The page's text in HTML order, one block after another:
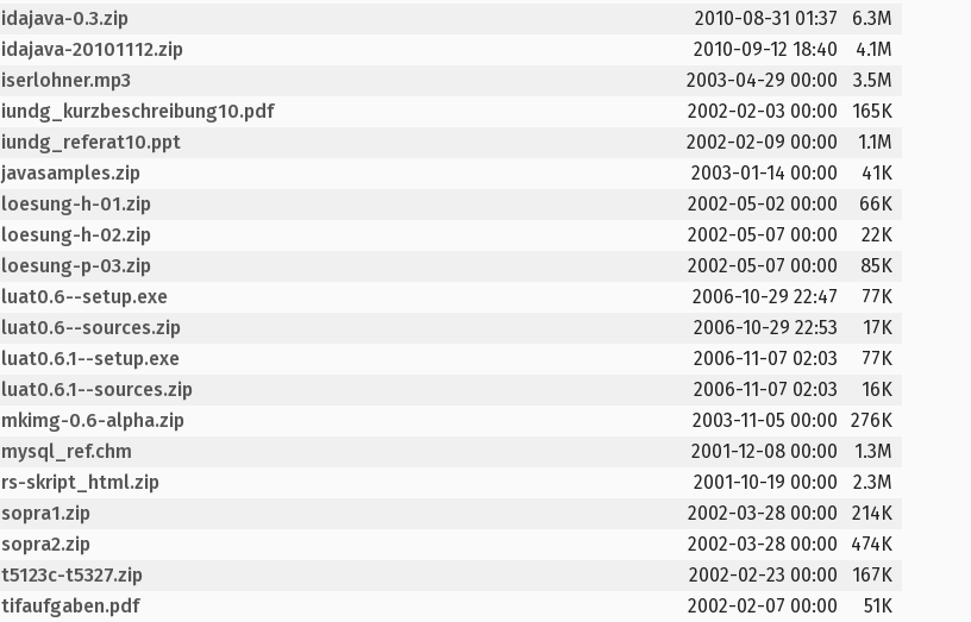
idajava-0.3.zip
2010-08-31 01:37
6.3M
idajava-20101112.zip
2010-09-12 18:40
4.1M
iserlohner.mp3
2003-04-29 00:00
3.5M
iundg_kurzbeschreibung10.pdf
2002-02-03 00:00
165K
iundg_referat10.ppt
2002-02-09 00:00
1.1M
javasamples.zip
2003-01-14 00:00
41K
loesung-h-01.zip
2002-05-02 00:00
66K
loesung-h-02.zip
2002-05-07 00:00
22K
loesung-p-03.zip
2002-05-07 00:00
85K
luat0.6--setup.exe
2006-10-29 22:47
77K
luat0.6--sources.zip
2006-10-29 22:53
17K
luat0.6.1--setup.exe
2006-11-07 02:03
77K
luat0.6.1--sources.zip
2006-11-07 02:03
16K
mkimg-0.6-alpha.zip
2003-11-05 00:00
276K
mysql_ref.chm
2001-12-08 00:00
1.3M
rs-skript_html.zip
2001-10-19 00:00
2.3M
sopra1.zip
2002-03-28 00:00
214K
sopra2.zip
2002-03-28 00:00
474K
t5123c-t5327.zip
2002-02-23 00:00
167K
tifaufgaben.pdf
2002-02-07 00:00 51K